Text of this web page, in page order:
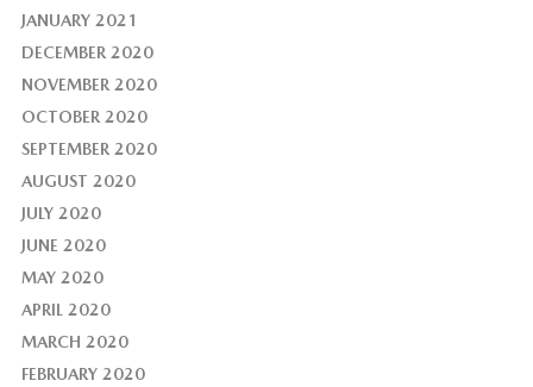
JANUARY 2021
DECEMBER 2020
NOVEMBER 2020
OCTOBER 2020
SEPTEMBER 2020
AUGUST 2020
JULY 2020
JUNE 2020
MAY 2020
APRIL 2020
MARCH 2020
FEBRUARY 2020